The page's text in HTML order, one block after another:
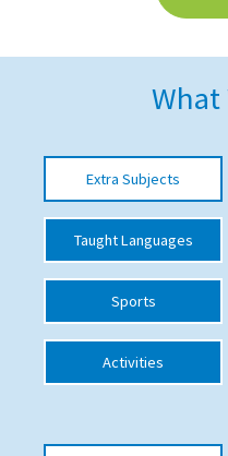
School League Tables
School Venues and Facilities
School Vacancies
Choosing a Private School
Qualifications
Visiting Schools
UK Schools
What
Extra Subjects
Taught Languages
Sports
Activities